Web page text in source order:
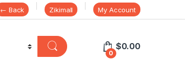
← Back Zikimall My Account
0
$0.00